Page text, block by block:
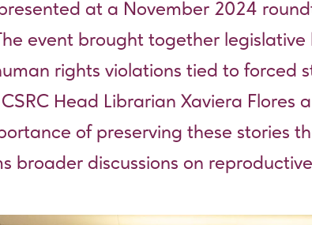
presented at a November 2024
event brought together
rights violations tied to forced
Head Librarian Xaviera Flores
of preserving these stories
broader discussions on